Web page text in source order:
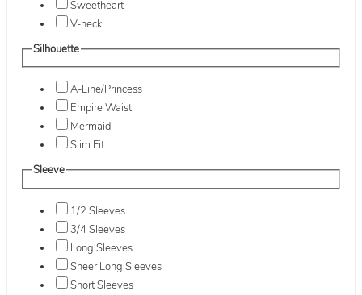
Sweetheart
V-neck
Silhouette
A-Line/Princess
Empire Waist
Mermaid
Slim Fit
Sleeve
1/2 Sleeves
3/4 Sleeves
Long Sleeves
Sheer Long Sleeves
Short Sleeves